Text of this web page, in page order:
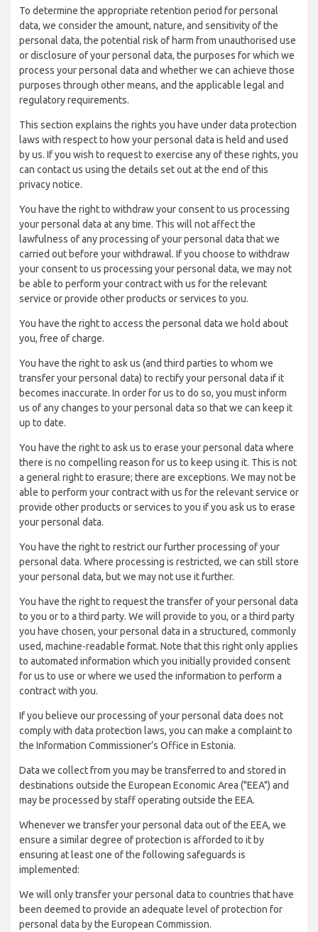
To determine the appropriate retention period for personal
data, we consider the amount, nature, and sensitivity of the
personal data, the potential risk of harm from unauthorised use
or disclosure of your personal data, the purposes for which we
process your personal data and whether we can achieve those
purposes through other means, and the applicable legal and
regulatory requirements.
This section explains the rights you have under data protection
laws with respect to how your personal data is held and used
by us. If you wish to request to exercise any of these rights, you
can contact us using the details set out at the end of this
privacy notice.
You have the right to withdraw your consent to us processing
your personal data at any time. This will not affect the
lawfulness of any processing of your personal data that we
carried out before your withdrawal. If you choose to withdraw
your consent to us processing your personal data, we may not
be able to perform your contract with us for the relevant
service or provide other products or services to you.
You have the right to access the personal data we hold about
you, free of charge.
You have the right to ask us (and third parties to whom we
transfer your personal data) to rectify your personal data if it
becomes inaccurate. In order for us to do so, you must inform
us of any changes to your personal data so that we can keep it
up to date.
You have the right to ask us to erase your personal data where
there is no compelling reason for us to keep using it. This is not
a general right to erasure; there are exceptions. We may not be
able to perform your contract with us for the relevant service or
provide other products or services to you if you ask us to erase
your personal data.
You have the right to restrict our further processing of your
personal data. Where processing is restricted, we can still store
your personal data, but we may not use it further.
You have the right to request the transfer of your personal data
to you or to a third party. We will provide to you, or a third party
you have chosen, your personal data in a structured, commonly
used, machine-readable format. Note that this right only applies
to automated information which you initially provided consent
for us to use or where we used the information to perform a
contract with you.
If you believe our processing of your personal data does not
comply with data protection laws, you can make a complaint to
the Information Commissioner’s Office in Estonia.
Data we collect from you may be transferred to and stored in
destinations outside the European Economic Area ("EEA") and
may be processed by staff operating outside the EEA.
Whenever we transfer your personal data out of the EEA, we
ensure a similar degree of protection is afforded to it by
ensuring at least one of the following safeguards is
implemented:
We will only transfer your personal data to countries that have
been deemed to provide an adequate level of protection for
personal data by the European Commission.